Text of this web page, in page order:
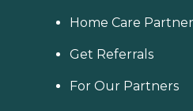
Home Care
Get Referrals
For Our Partners